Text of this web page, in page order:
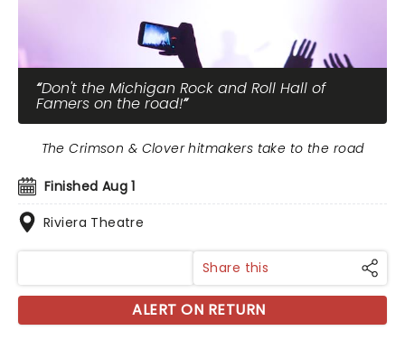
Don't the Michigan Rock and Roll Hall of
Famers on the road!
Finished Aug 1
Riviera Theatre
The Crimson & Clover hitmakers take to the road
Share this
ALERT ON RETURN